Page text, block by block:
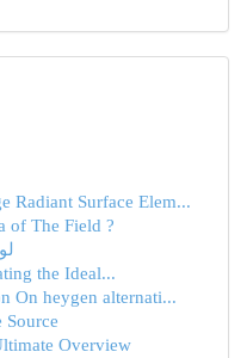
Radiant Surface Elem...
of The Field ?
the Ideal...
On heygen alternati...
Overview